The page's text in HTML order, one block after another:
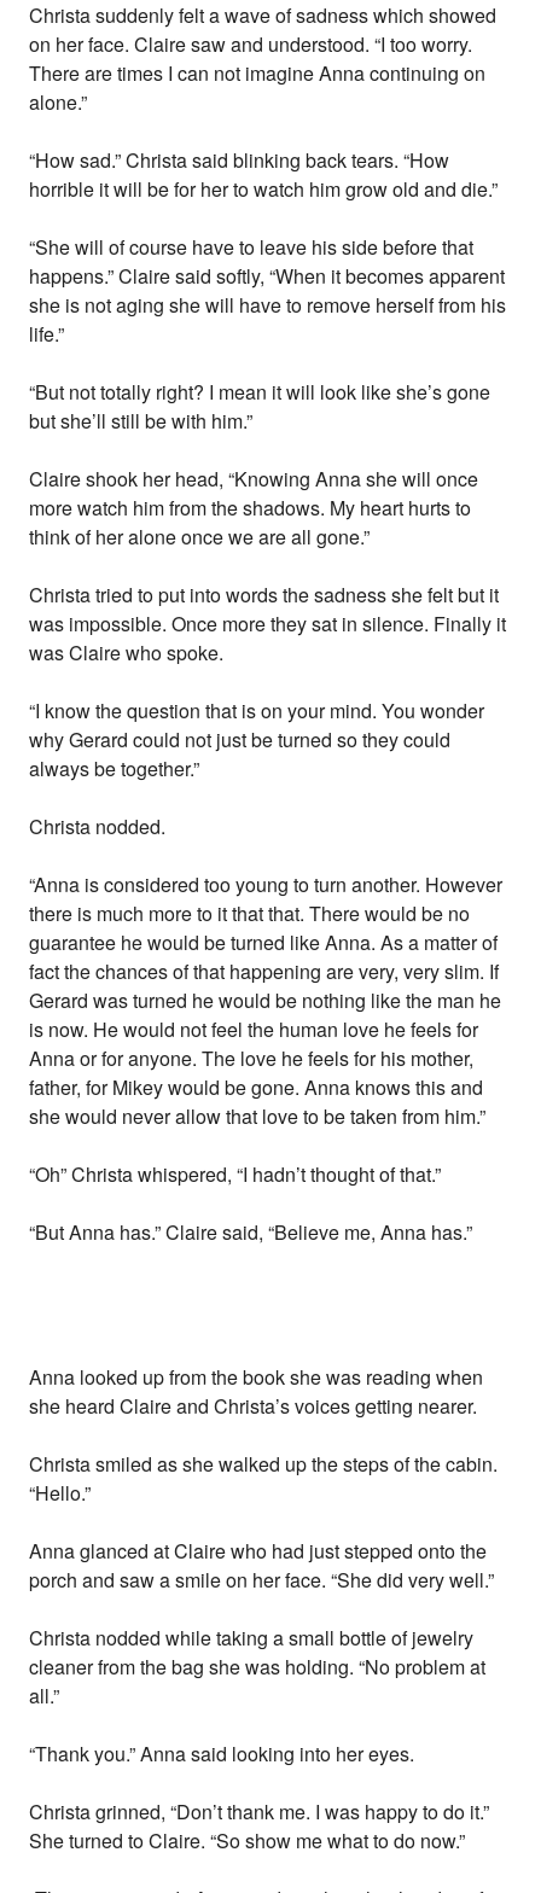
Christa suddenly felt a wave of sadness which showed
on her face. Claire saw and understood. “I too worry.
There are times I can not imagine Anna continuing on
alone.”
“How sad.” Christa said blinking back tears. “How
horrible it will be for her to watch him grow old and die.”
“She will of course have to leave his side before that
happens.” Claire said softly, “When it becomes apparent
she is not aging she will have to remove herself from his
life.”
“But not totally right? I mean it will look like she’s gone
but she’ll still be with him.”
Claire shook her head, “Knowing Anna she will once
more watch him from the shadows. My heart hurts to
think of her alone once we are all gone.”
Christa tried to put into words the sadness she felt but it
was impossible. Once more they sat in silence. Finally it
was Claire who spoke.
“I know the question that is on your mind. You wonder
why Gerard could not just be turned so they could
always be together.”
Christa nodded.
“Anna is considered too young to turn another. However
there is much more to it that that. There would be no
guarantee he would be turned like Anna. As a matter of
fact the chances of that happening are very, very slim. If
Gerard was turned he would be nothing like the man he
is now. He would not feel the human love he feels for
Anna or for anyone. The love he feels for his mother,
father, for Mikey would be gone. Anna knows this and
she would never allow that love to be taken from him.”
“Oh” Christa whispered, “I hadn’t thought of that.”
“But Anna has.” Claire said, “Believe me, Anna has.”
Anna looked up from the book she was reading when
she heard Claire and Christa’s voices getting nearer.
Christa smiled as she walked up the steps of the cabin.
“Hello.”
Anna glanced at Claire who had just stepped onto the
porch and saw a smile on her face. “She did very well.”
Christa nodded while taking a small bottle of jewelry
cleaner from the bag she was holding. “No problem at
all.”
“Thank you.” Anna said looking into her eyes.
Christa grinned, “Don’t thank me. I was happy to do it.”
She turned to Claire. “So show me what to do now.”